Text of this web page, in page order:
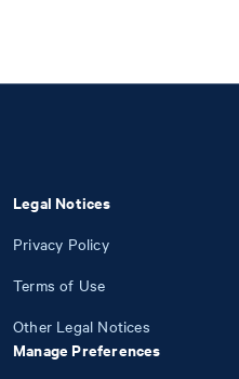
Legal Notices
Privacy Policy
Terms of Use
Other Legal Notices
Manage Preferences